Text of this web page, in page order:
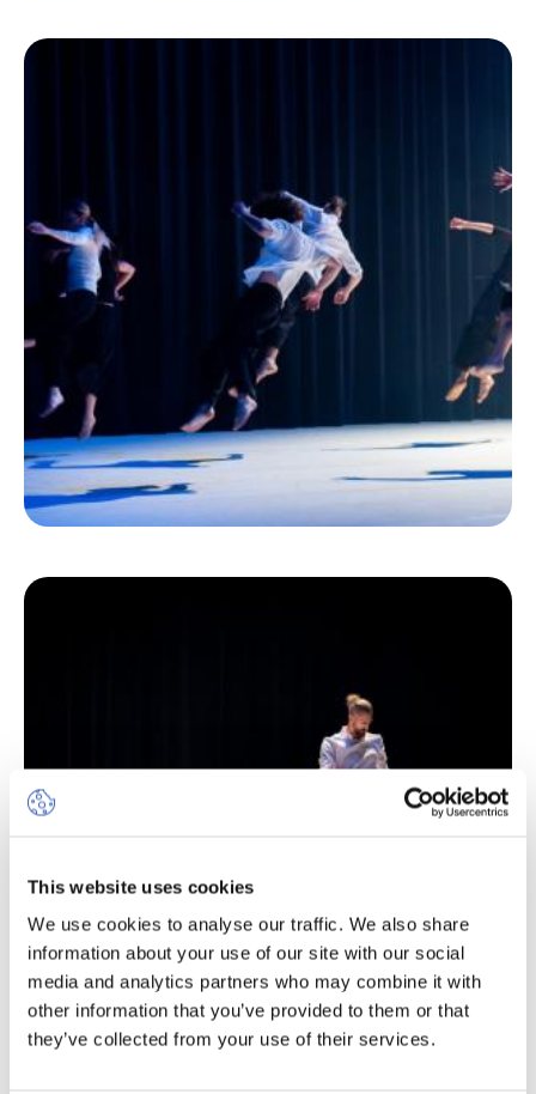
This website uses cookies
We use cookies to analyse our traffic. We also share
information about your use of our site with our social
media and analytics partners who may combine it with
other information that you’ve provided to them or that
they’ve collected from your use of their services.